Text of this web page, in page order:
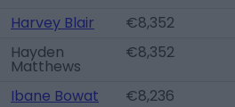
Harvey Blair
€8,352
Hayden
Matthews
€8,352
Ibane Bowat €8,236